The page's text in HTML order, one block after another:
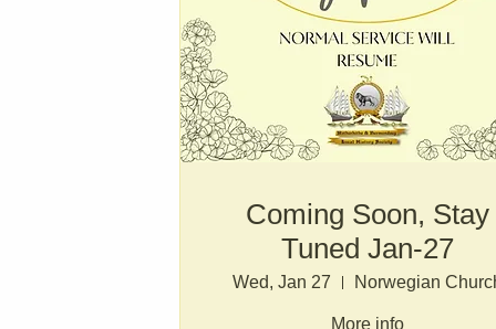
Coming Soon, Stay
Tuned Jan-27
Wed, Jan 27 Norwegian
More info